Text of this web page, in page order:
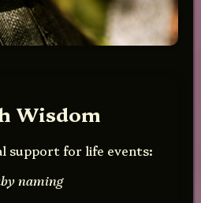
Wisdom
support for life events:
naming